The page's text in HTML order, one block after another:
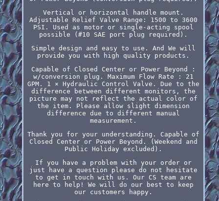
Vertical or horizontal handle mount.
Adjustable Relief Valve Range: 1500 to 3600
PSI. Used as motor or single-acting spool
possible (#10 SAE port plug required).
Simple design and easy to use. And We will
provide you with high quality products.
Capable of Closed Center or Power Beyond :
w/conversion plug. Maximum Flow Rate : 21
GPM. 1 × Hydraulic Control Valve. Due to the
difference between different monitors, the
picture may not reflect the actual color of
the item. Please allow slight dimension
difference due to different manual
measurement.
Thank you for your understanding. Capable of
Closed Center or Power Beyond. (Weekend and
Public Holiday excluded).
If you have a problem with your order or
just have a question please do not hesitate
to get in touch with us. Our CS team are
here to help! We will do our best to keep
our customers happy.